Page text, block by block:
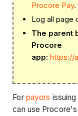
Procore Pay.
Log all page
The parent
Procore
app: https://
For payors issuing
can use